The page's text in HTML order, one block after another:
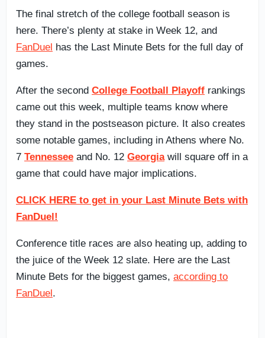
The final stretch of the college football season is
here. There’s plenty at stake in Week 12, and
FanDuel has the Last Minute Bets for the full day of
games.
After the second College Football Playoff rankings
came out this week, multiple teams know where
they stand in the postseason picture. It also creates
some notable games, including in Athens where No.
7 Tennessee and No. 12 Georgiawill square off in a
game that could have major implications.
CLICK HERE to get in your Last Minute Bets with
FanDuel!
Conference title races are also heating up, adding to
the juice of the Week 12 slate. Here are the Last
Minute Bets for the biggest games, according to
FanDuel.